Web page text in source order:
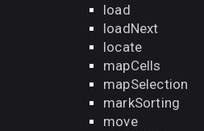
load
loadNext
locate
mapCells
mapSelection
markSorting
move